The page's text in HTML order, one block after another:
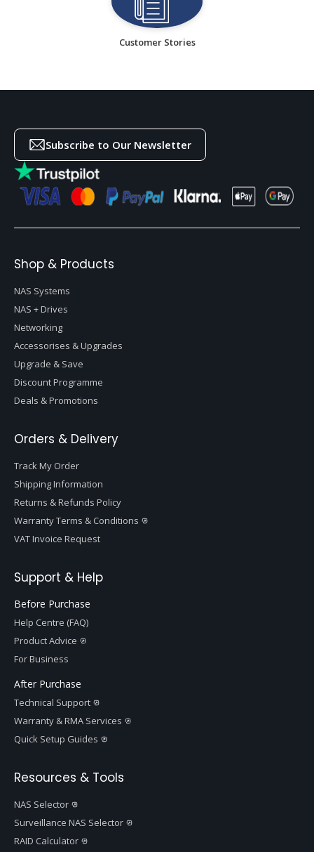
Customer Stories
Subscribe to Our Newsletter
Shop & Products
NAS Systems
NAS + Drives
Networking
Accessorises & Upgrades
Upgrade & Save
Discount Programme
Deals & Promotions
Orders & Delivery
Track My Order
Shipping Information
Returns & Refunds Policy
Warranty Terms & Conditions
VAT Invoice Request
Support & Help
Before Purchase
Help Centre (FAQ)
Product Advice
For Business
After Purchase
Technical Support
Warranty & RMA Services
Quick Setup Guides
Resources & Tools
NAS Selector
Surveillance NAS Selector
RAID Calculator